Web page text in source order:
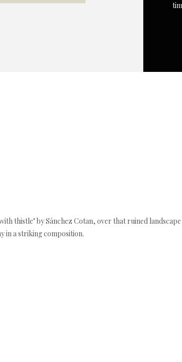
thistle" by Sánchez Cotan, over that ruined
in a striking composition.